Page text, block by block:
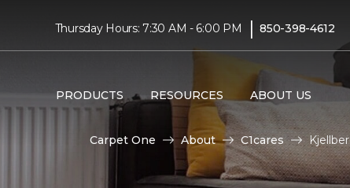
Thursday Hours: 7:30 AM - 6:00 PM | 850-398-4612
PRODUCTS RESOURCES ABOUT US
Carpet One About C1cares